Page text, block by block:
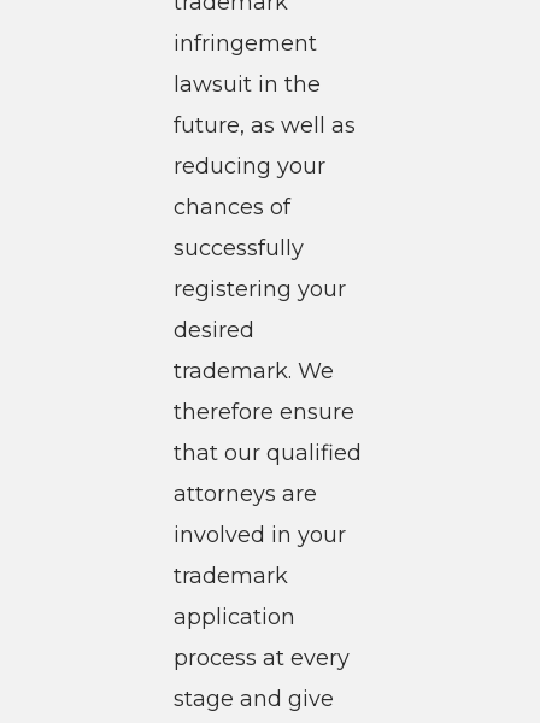
infringement
lawsuit in the
future, as well as
reducing your
chances of
successfully
registering your
desired
trademark. We
therefore ensure
that our qualified
attorneys are
involved in your
trademark
application
process at every
stage and give